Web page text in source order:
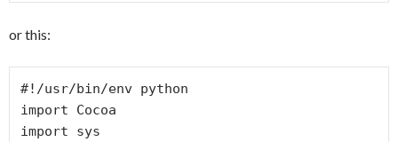
or this:
#!/usr/bin/env python
import Cocoa
import sys